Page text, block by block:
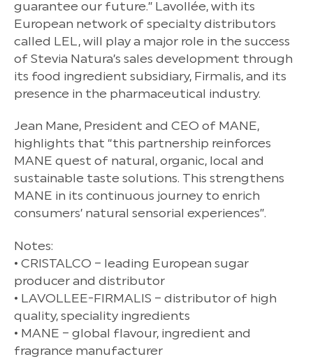
guarantee our future.” Lavollée, with its
European network of specialty distributors
called LEL, will play a major role in the success
of Stevia Natura’s sales development through
its food ingredient subsidiary, Firmalis, and its
presence in the pharmaceutical industry.
Jean Mane, President and CEO of MANE,
highlights that “this partnership reinforces
MANE quest of natural, organic, local and
sustainable taste solutions. This strengthens
MANE in its continuous journey to enrich
consumers’ natural sensorial experiences”.
Notes:
• CRISTALCO – leading European sugar
producer and distributor
• LAVOLLEE-FIRMALIS – distributor of high
quality, speciality ingredients
• MANE – global flavour, ingredient and
fragrance manufacturer